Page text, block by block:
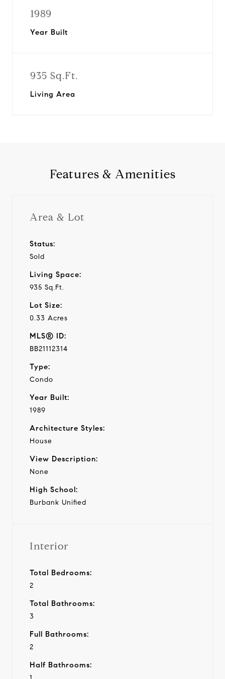
1989
Year Built
935 Sq.Ft.
Living Area
Features & Amenities
Area & Lot
Status:
Sold
Living Space:
935 Sq.Ft.
Lot Size:
0.33 Acres
MLS® ID:
BB21112314
Type:
Condo
Year Built:
1989
Architecture Styles:
House
View Description:
None
High School:
Burbank Unified
Interior
Total Bedrooms:
2
Total Bathrooms:
3
Full Bathrooms:
2
Half Bathrooms: